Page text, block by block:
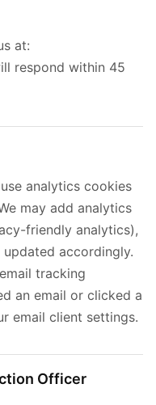
at:
respond within 45
analytics cookies
may add analytics
friendly analytics),
accordingly.
tracking
an email or clicked a
email client settings.
Officer